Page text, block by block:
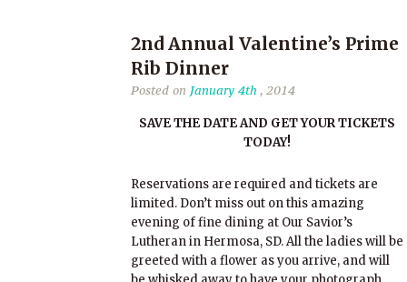
2nd Annual Valentine’s Prime
Rib Dinner
Posted on January 4th , 2014
SAVE THE DATE AND GET YOUR TICKETS
TODAY!
Reservations are required and tickets are
limited. Don’t miss out on this amazing
evening of fine dining at Our Savior’s
Lutheran in Hermosa, SD. All the ladies will be
greeted with a flower as you arrive, and will